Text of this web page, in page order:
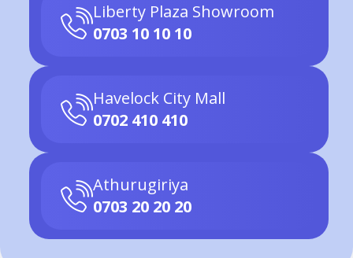
Liberty Plaza Showroom
0703 10 10 10
Havelock City Mall
0702 410 410
Athurugiriya
0703 20 20 20